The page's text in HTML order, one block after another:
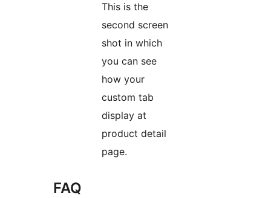
This is the
second screen
shot in which
you can see
how your
custom tab
display at
product detail
page.
FAQ